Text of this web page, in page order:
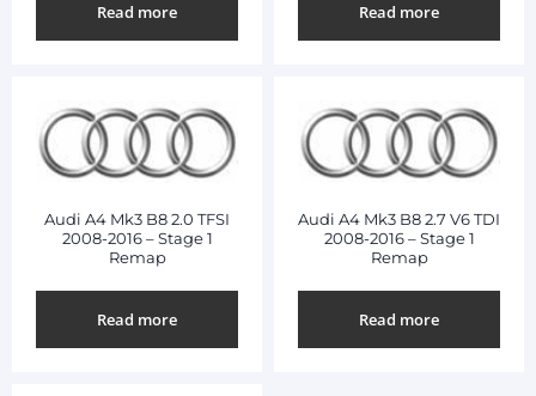
Read more Read more
Audi A4 Mk3 B8 2.0 TFSI
2008-2016 – Stage 1
Remap
Read more
Audi A4 Mk3 B8 2.7 V6 TDI
2008-2016 – Stage 1
Remap
Read more